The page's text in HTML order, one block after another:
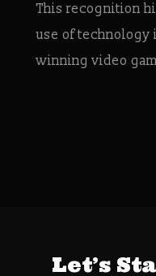
This recognition
use of technology
winning video
Let’s